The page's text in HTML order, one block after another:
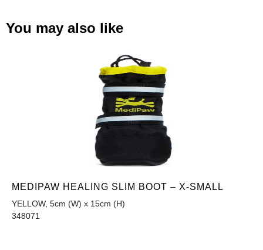
You may also like
MEDIPAW HEALING SLIM BOOT – X-SMALL
YELLOW, 5cm (W) x 15cm (H)
348071